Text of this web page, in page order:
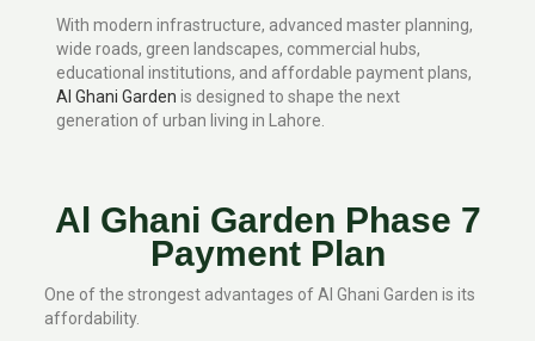
With modern infrastructure, advanced master planning,
wide roads, green landscapes, commercial hubs,
educational institutions, and affordable payment plans,
Al Ghani Garden is designed to shape the next
generation of urban living in Lahore.
Al Ghani Garden Phase 7
Payment Plan
One of the strongest advantages of Al Ghani Garden is its
affordability.